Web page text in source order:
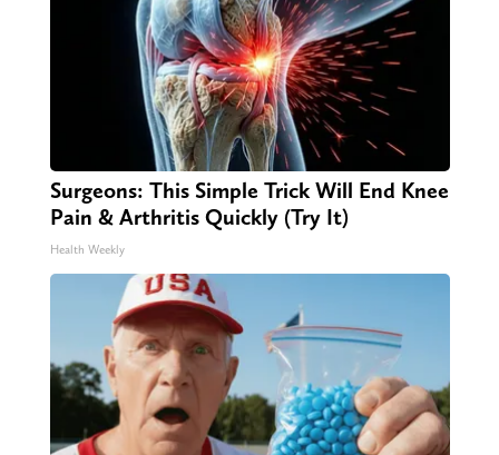
Surgeons: This Simple Trick Will End Knee
Pain & Arthritis Quickly (Try It)
Health Weekly